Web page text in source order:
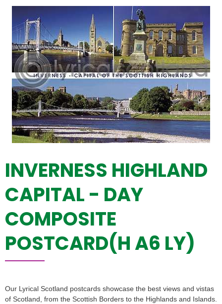
INVERNESS HIGHLAND
CAPITAL - DAY
COMPOSITE
POSTCARD(H A6 LY)
Our Lyrical Scotland postcards showcase the best views and vistas
of Scotland, from the Scottish Borders to the Highlands and Islands.